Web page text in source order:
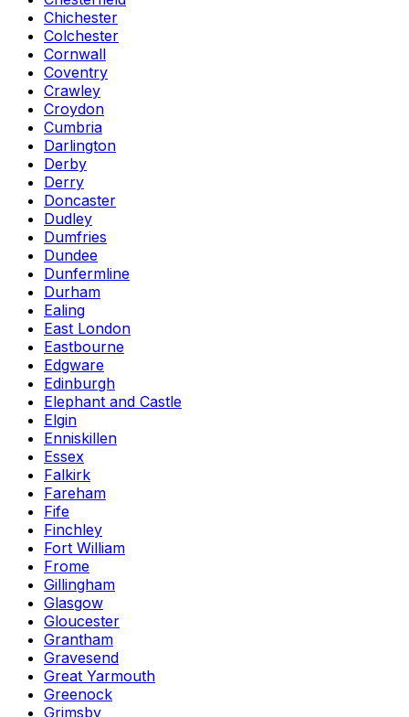
Chichester
Colchester
Cornwall
Coventry
Crawley
Croydon
Cumbria
Darlington
Derby
Derry
Doncaster
Dudley
Dumfries
Dundee
Dunfermline
Durham
Ealing
East London
Eastbourne
Edgware
Edinburgh
Elephant and Castle
Elgin
Enniskillen
Essex
Falkirk
Fareham
Fife
Finchley
Fort William
Frome
Gillingham
Glasgow
Gloucester
Grantham
Gravesend
Great Yarmouth
Greenock
Grimsby